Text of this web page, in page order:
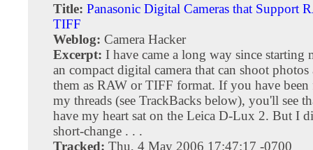
Title: Panasonic Digital Cameras that Support
TIFF
Weblog: Camera Hacker
Excerpt: I have came a long way since starting
an compact digital camera that can shoot photos
them as RAW or TIFF format. If you have
my threads (see TrackBacks below), you'll see
have my heart sat on the Leica D-Lux 2. But I
short-change . . .
Tracked: Thu, 4 May 2006 17:47:17 -0700